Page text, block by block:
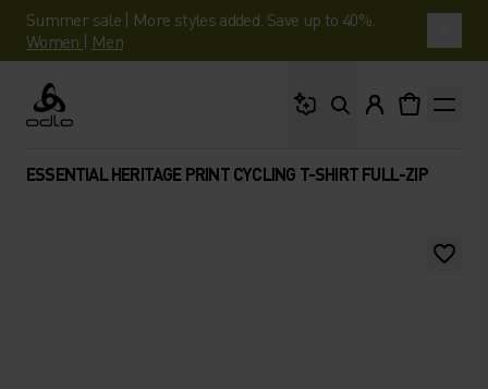
Summer sale | More styles added. Save up to 40%.
Women | Men
Odlo
ESSENTIAL HERITAGE PRINT CYCLING T-SHIRT FULL-ZIP